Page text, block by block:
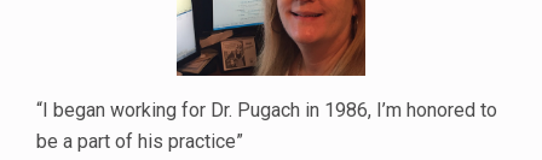
“I began working for Dr. Pugach in 1986, I’m honored to
be a part of his practice”